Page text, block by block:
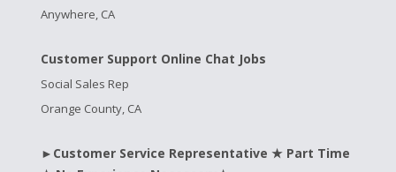
Anywhere, CA
Customer Support Online Chat Jobs
Social Sales Rep
Orange County, CA
►Customer Service Representative ★ Part Time